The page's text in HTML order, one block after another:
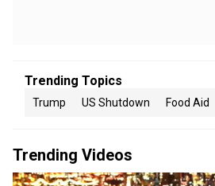
Trending Topics
Trump US Shutdown Food Aid
Trending Videos